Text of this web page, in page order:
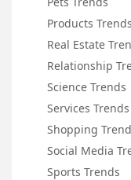
Products Trends
Real Estate
Relationship
Science Trends
Services Trends
Shopping
Social Media
Sports Trends